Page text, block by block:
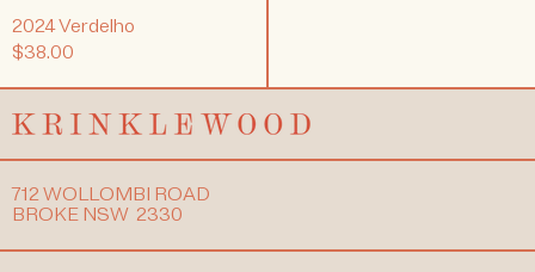
2024 Verdelho
$38.00
712 WOLLOMBI ROAD
BROKE NSW 2330